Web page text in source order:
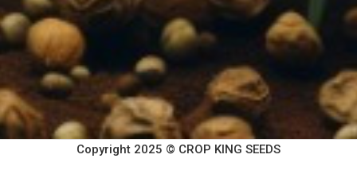
Copyright 2025 © CROP KING SEEDS